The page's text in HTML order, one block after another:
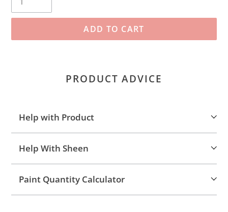
ADD TO CART
cart
PRODUCT ADVICE
Help with Product
Help With Sheen
Paint Quantity Calculator